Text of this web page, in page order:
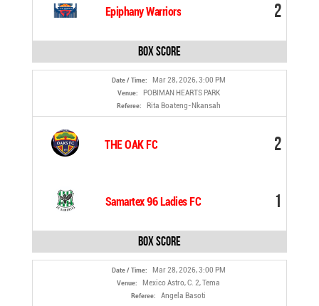
Epiphany Warriors 2
Box Score
Date / Time: Mar 28, 2026, 3:00 PM
Venue: POBIMAN HEARTS PARK
Referee: Rita Boateng-Nkansah
THE OAK FC 2
Samartex 96 Ladies FC 1
Box Score
Date / Time: Mar 28, 2026, 3:00 PM
Venue: Mexico Astro, C. 2, Tema
Referee: Angela Basoti